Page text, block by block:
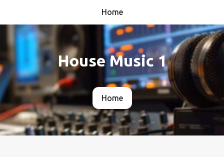
Home
House Music 1
Home